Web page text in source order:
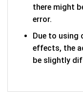
there might
error.
Due to
effects, the
be slightly